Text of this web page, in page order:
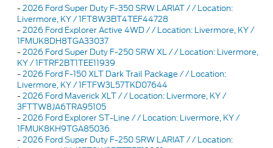
-2026 Ford Super Duty F-350 SRW LARIAT / / Location:
Livermore, KY / 1FT8W3BT4TEF44728
-2026 Ford Explorer Active 4WD / / Location: Livermore, KY /
1FMUK8DH8TGA33037
-2026 Ford Super Duty F-250 SRW XL / / Location: Livermore,
KY / 1FTRF2BT1TEE11939
-2026 Ford F-150 XLT Dark Trail Package / / Location:
Livermore, KY / 1FTFW3L57TKD07644
-2026 Ford Maverick XLT / / Location: Livermore, KY /
3FTTW8JA6TRA95105
-2026 Ford Explorer ST-Line / / Location: Livermore, KY /
1FMUK8KH9TGA85036
-2026 Ford Super Duty F-250 SRW LARIAT / / Location: